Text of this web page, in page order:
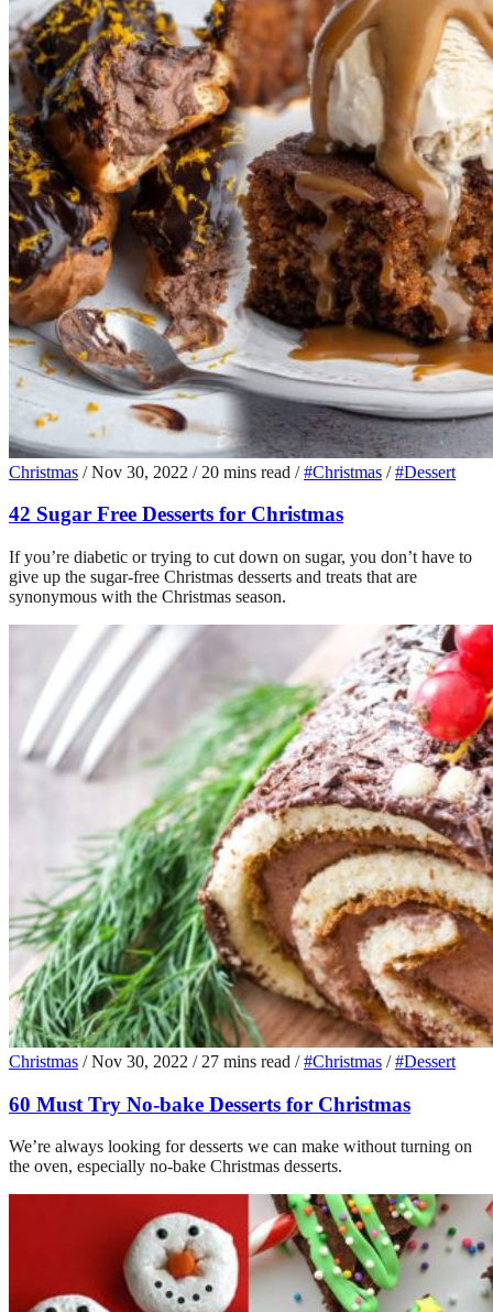
Christmas / Nov 30, 2022 / 20 mins read / #Christmas / #Dessert
42 Sugar Free Desserts for Christmas
If you’re diabetic or trying to cut down on sugar, you don’t have to
give up the sugar-free Christmas desserts and treats that are
synonymous with the Christmas season.
Christmas / Nov 30, 2022 / 27 mins read / #Christmas / #Dessert
60 Must Try No-bake Desserts for Christmas
We’re always looking for desserts we can make without turning on
the oven, especially no-bake Christmas desserts.